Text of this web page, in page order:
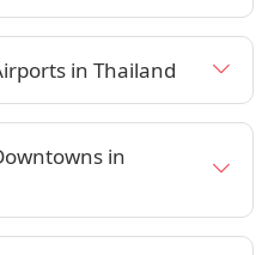
in Thailand
in